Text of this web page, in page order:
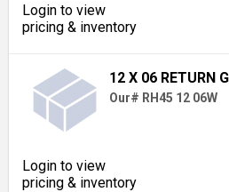
Login to view
pricing & inventory
12 X 06 RETURN
Our# RH45 12 06W
Login to view
pricing & inventory